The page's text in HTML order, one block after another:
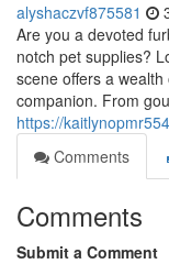
alyshaczvf875581
Are you a devoted
notch pet supplies?
scene offers a
companion. From
https://
Comments
Comments
Submit a Comment